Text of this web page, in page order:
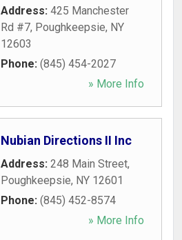
Address: 425 Manchester
Rd #7, Poughkeepsie, NY
12603
Phone: (845) 454-2027
» More Info
Nubian Directions II Inc
Address: 248 Main Street,
Poughkeepsie, NY 12601
Phone: (845) 452-8574
» More Info